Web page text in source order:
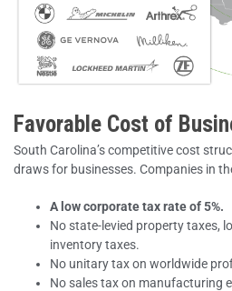
Favorable Cost of
South Carolina’s competitive cost
draws for businesses. Companies in
A low corporate tax rate of 5%.
No state-levied property taxes,
inventory taxes.
No unitary tax on worldwide
No sales tax on manufacturing